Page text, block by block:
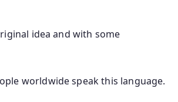
idea and with some
worldwide speak this language.